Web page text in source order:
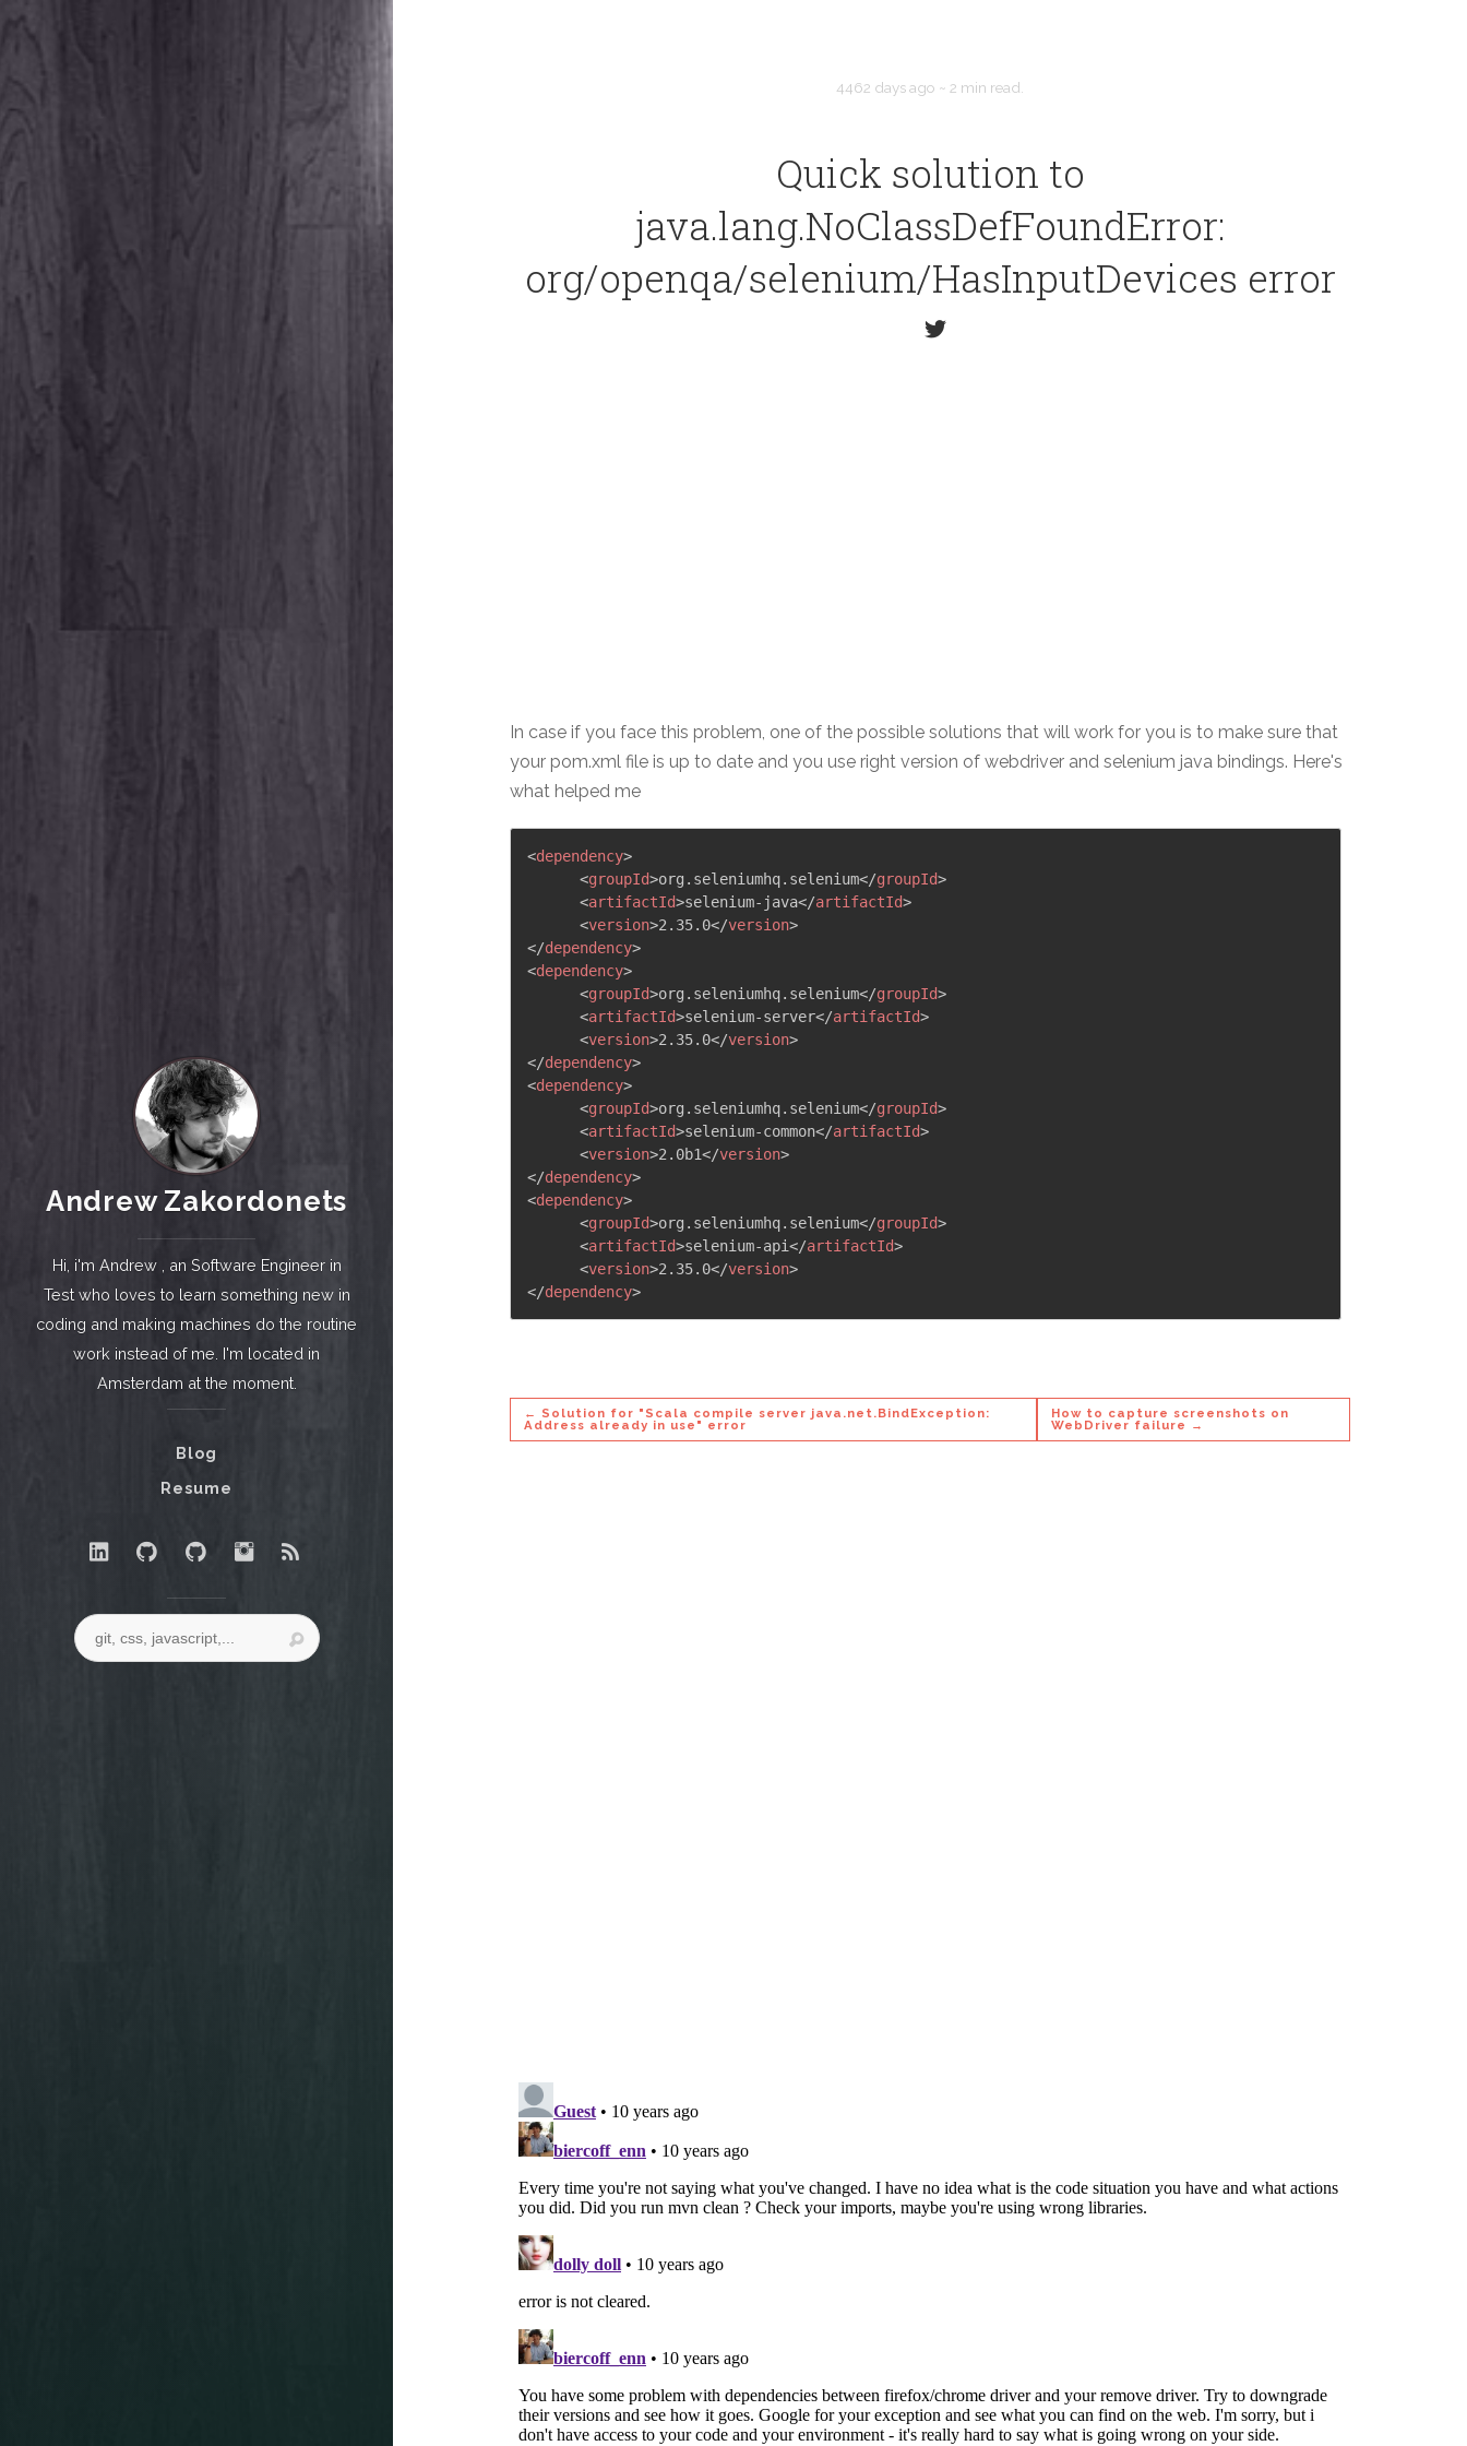
Andrew Zakordonets
Hi, i'm Andrew , an Software Engineer in
Test who loves to learn something new in
coding and making machines do the routine
work instead of me. I'm located in
Amsterdam at the moment.
Blog
Resume
4462 days ago ~ 2 min read.
Quick solution to
java.lang.NoClassDefFoundError:
org/openqa/selenium/HasInputDevices error
In case if you face this problem, one of the possible solutions that will work for you is to make sure that
your pom.xml file is up to date and you use right version of webdriver and selenium java bindings. Here's
what helped me
<dependency>
<groupId>org.seleniumhq.selenium</groupId>
<artifactId>selenium-java</artifactId>
<version>2.35.0</version>
</dependency>
<dependency>
<groupId>org.seleniumhq.selenium</groupId>
<artifactId>selenium-server</artifactId>
<version>2.35.0</version>
</dependency>
<dependency>
<groupId>org.seleniumhq.selenium</groupId>
<artifactId>selenium-common</artifactId>
<version>2.0b1</version>
</dependency>
<dependency>
<groupId>org.seleniumhq.selenium</groupId>
<artifactId>selenium-api</artifactId>
<version>2.35.0</version>
</dependency>
← Solution for "Scala compile server java.net.BindException:
Address already in use" error
How to capture screenshots on
WebDriver failure →